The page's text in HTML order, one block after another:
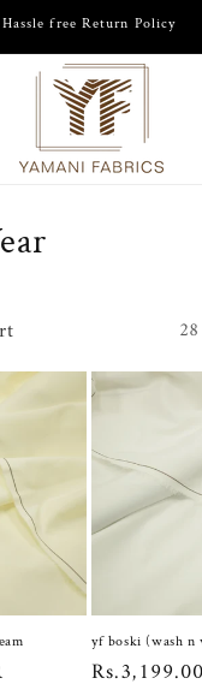
free Return Policy
yf boski (wash
Regular